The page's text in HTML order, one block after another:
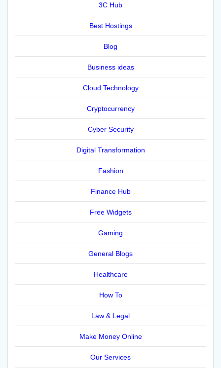
3C Hub
Best Hostings
Blog
Business ideas
Cloud Technology
Cryptocurrency
Cyber Security
Digital Transformation
Fashion
Finance Hub
Free Widgets
Gaming
General Blogs
Healthcare
How To
Law & Legal
Make Money Online
Our Services